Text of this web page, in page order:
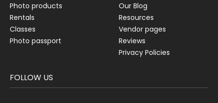
Photo products
Rentals
Classes
Photo passport
Our Blog
Resources
Vendor pages
Reviews
Privacy Policies
FOLLOW US